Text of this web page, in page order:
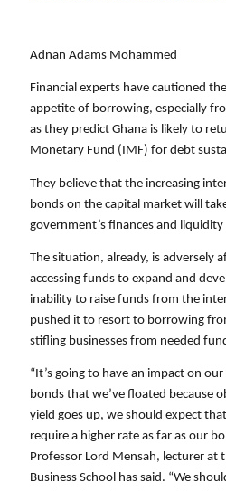
Adnan Adams Mohammed
Financial experts have cautioned
appetite of borrowing, especially
as they predict Ghana is likely to
Monetary Fund (IMF) for debt
They believe that the increasing
bonds on the capital market will
government’s finances and
The situation, already, is adversely
accessing funds to expand and
inability to raise funds from the
pushed it to resort to borrowing
stifling businesses from needed
“It’s going to have an impact on
bonds that we’ve floated because
yield goes up, we should expect
require a higher rate as far as our
Professor Lord Mensah, lecturer at
Business School has said. “We